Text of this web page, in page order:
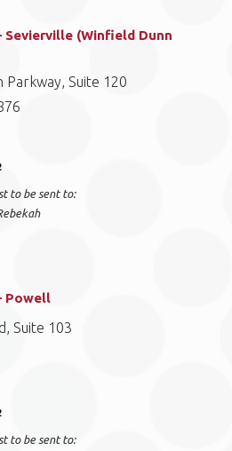
Sevierville (Winfield Dunn
Parkway, Suite 120
to be sent to:
Powell
Suite 103
to be sent to: